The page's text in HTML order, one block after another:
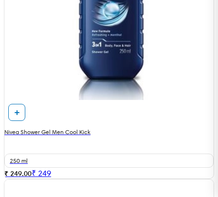
Nivea Shower Gel Men Cool Kick
250 ml
₹ 249.00₹ 249